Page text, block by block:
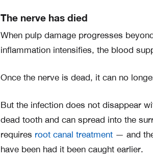
The nerve has died
When pulp damage progresses
inflammation intensifies, the blood
Once the nerve is dead, it can no
But the infection does not disappear
dead tooth and can spread into the
requires root canal treatment— and the
have been had it been caught earlier.